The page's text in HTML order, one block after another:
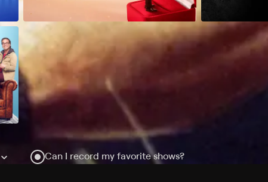
Can I record my favorite shows?